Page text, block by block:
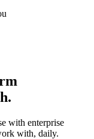
.
with enterprise
with, daily.